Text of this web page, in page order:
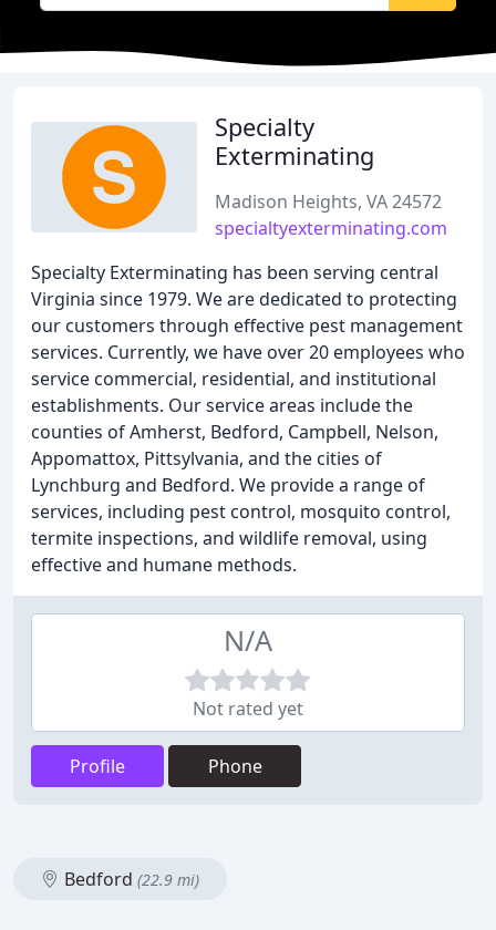
Specialty
Exterminating
Madison Heights, VA 24572
specialtyexterminating.com
Specialty Exterminating has been serving central
Virginia since 1979. We are dedicated to protecting
our customers through effective pest management
services. Currently, we have over 20 employees who
service commercial, residential, and institutional
establishments. Our service areas include the
counties of Amherst, Bedford, Campbell, Nelson,
Appomattox, Pittsylvania, and the cities of
Lynchburg and Bedford. We provide a range of
services, including pest control, mosquito control,
termite inspections, and wildlife removal, using
effective and humane methods.
N/A
Not rated yet
Profile Phone
Bedford (22.9 mi)